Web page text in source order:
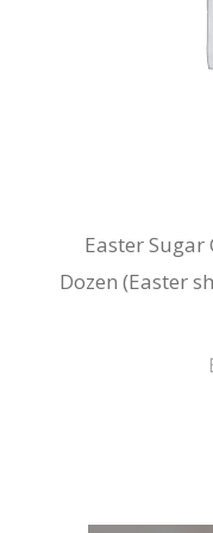
Easter Sugar
Dozen (Easter